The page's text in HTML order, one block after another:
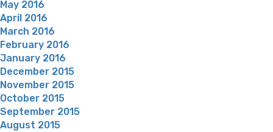
May 2016
April 2016
March 2016
February 2016
January 2016
December 2015
November 2015
October 2015
September 2015
August 2015